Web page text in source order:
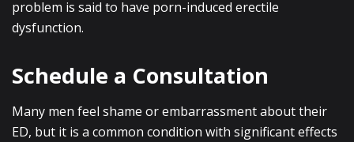
problem is said to have porn-induced erectile
dysfunction.
Schedule a Consultation
Many men feel shame or embarrassment about their
ED, but it is a common condition with significant effects